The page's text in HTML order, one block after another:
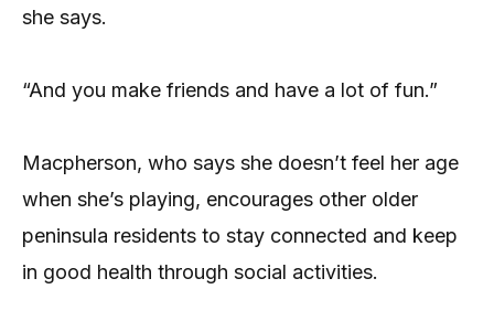
she says.
“And you make friends and have a lot of fun.”
Macpherson, who says she doesn’t feel her age
when she’s playing, encourages other older
peninsula residents to stay connected and keep
in good health through social activities.